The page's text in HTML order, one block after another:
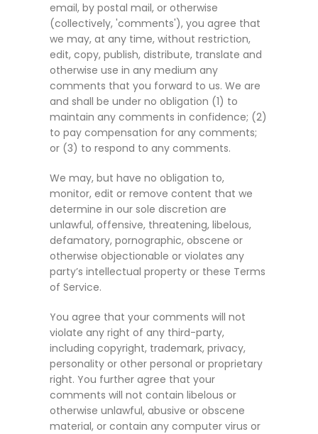
email, by postal mail, or otherwise
(collectively, 'comments'), you agree that
we may, at any time, without restriction,
edit, copy, publish, distribute, translate and
otherwise use in any medium any
comments that you forward to us. We are
and shall be under no obligation (1) to
maintain any comments in confidence; (2)
to pay compensation for any comments;
or (3) to respond to any comments.
We may, but have no obligation to,
monitor, edit or remove content that we
determine in our sole discretion are
unlawful, offensive, threatening, libelous,
defamatory, pornographic, obscene or
otherwise objectionable or violates any
party’s intellectual property or these Terms
of Service.
You agree that your comments will not
violate any right of any third-party,
including copyright, trademark, privacy,
personality or other personal or proprietary
right. You further agree that your
comments will not contain libelous or
otherwise unlawful, abusive or obscene
material, or contain any computer virus or